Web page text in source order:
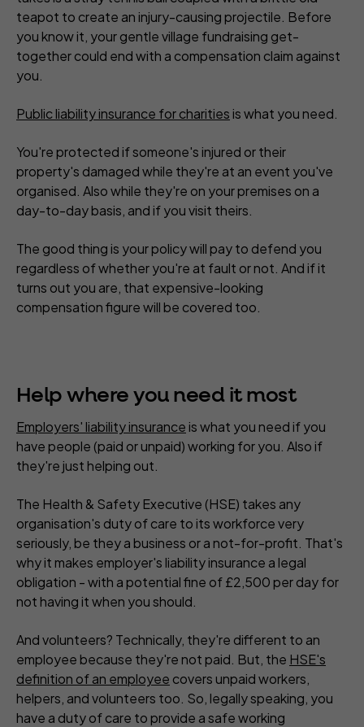
teapot to create an injury-causing projectile. Before
you know it, your gentle village fundraising get-
together could end with a compensation claim against
you.
Public liability insurance for charitiesis what you need.
You're protected if someone's injured or their
property's damaged while they're at an event you've
organised. Also while they're on your premises on a
day-to-day basis, and if you visit theirs.
The good thing is your policy will pay to defend you
regardless of whether you're at fault or not. And if it
turns out you are, that expensive-looking
compensation figure will be covered too.
Help where you need it most
Employers' liability insuranceis what you need if you
have people (paid or unpaid) working for you. Also if
they're just helping out.
The Health & Safety Executive (HSE) takes any
organisation's duty of care to its workforce very
seriously, be they a business or a not-for-profit. That's
why it makes employer's liability insurance a legal
obligation - with a potential fine of £2,500 per day for
not having it when you should.
And volunteers? Technically, they're different to an
employee because they're not paid. But, the HSE's
definition of an employee covers unpaid workers,
helpers, and volunteers too. So, legally speaking, you
have a duty of care to provide a safe working